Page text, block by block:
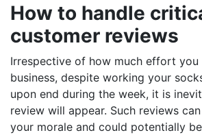
How to handle
customer reviews
Irrespective of how much effort
business, despite working your
upon end during the week, it is
review will appear. Such reviews
your morale and could potentially